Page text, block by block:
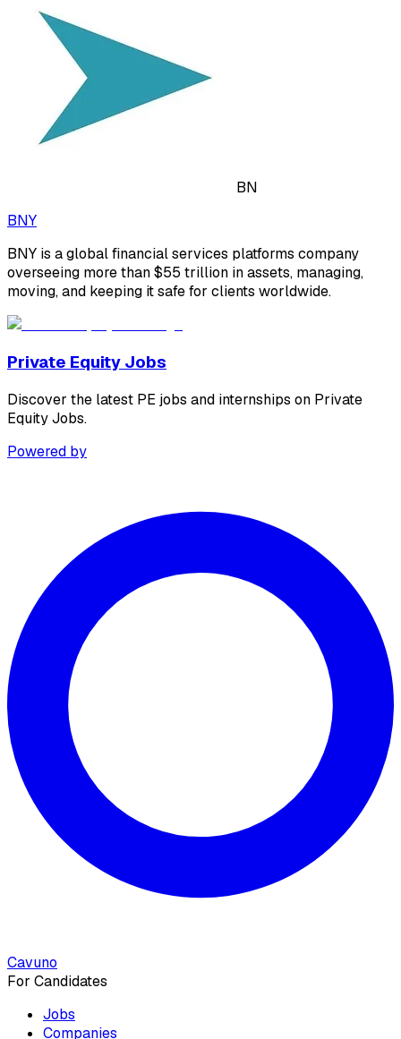
BN
BNY
BNY is a global financial services platforms company
overseeing more than $55 trillion in assets, managing,
moving, and keeping it safe for clients worldwide.
Private Equity Jobs
Discover the latest PE jobs and internships on Private
Equity Jobs.
Powered by
Cavuno
For Candidates
Jobs
Companies